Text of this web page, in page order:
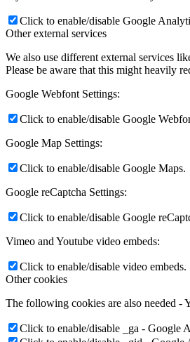
Click to enable/disable Google
Other external services
We also use different external services
Please be aware that this might heavily
Google Webfont Settings:
Click to enable/disable Google
Google Map Settings:
Click to enable/disable Google Maps.
Google reCaptcha Settings:
Click to enable/disable Google
Vimeo and Youtube video embeds:
Click to enable/disable video embeds.
Other cookies
The following cookies are also needed -
Click to enable/disable _ga - Google